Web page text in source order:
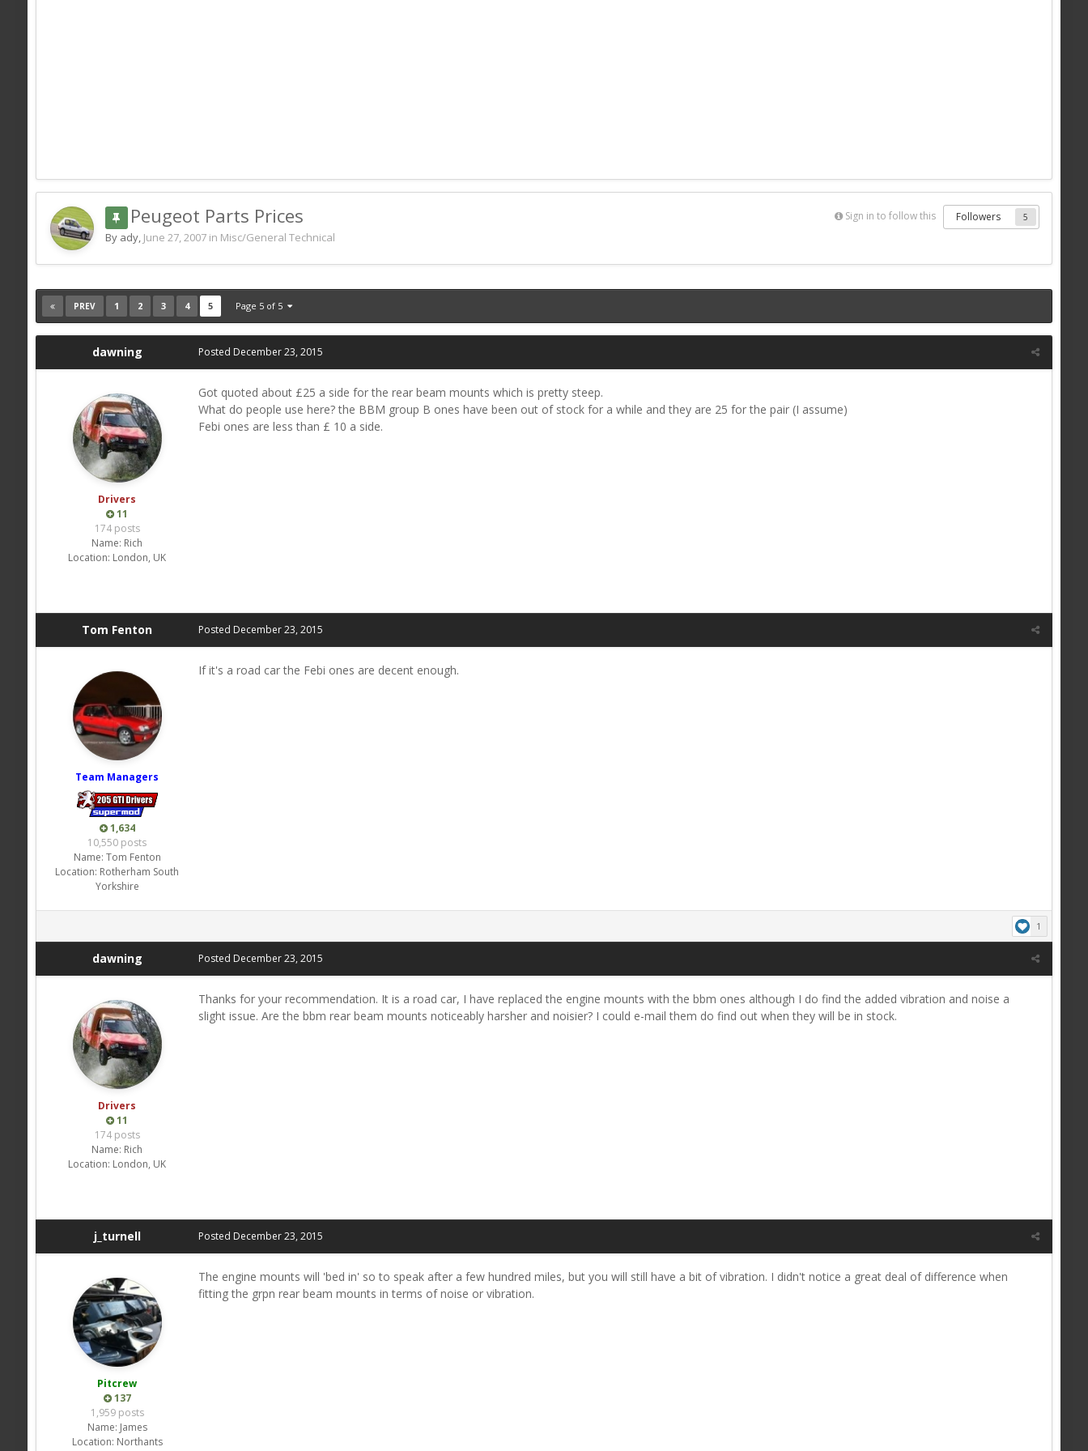
Sign in to follow this Followers 5
Peugeot Parts Prices
By ady, June 27, 2007in Misc/General Technical
PREV 1 2 3 4 5 Page 5 of 5
dawning
Drivers
11
174 posts
Name: Rich
Location: London, UK
Posted December 23, 2015
Got quoted about £25 a side for the rear beam mounts which is pretty steep.
What do people use here? the BBM group B ones have been out of stock for a while and they are 25 for the pair (I assume)
Febi ones are less than £ 10 a side.
Tom Fenton
Team Managers
1,634
10,550 posts
Name: Tom Fenton
Location: Rotherham South
Yorkshire
Posted December 23, 2015
If it's a road car the Febi ones are decent enough.
1
dawning
Drivers
11
174 posts
Name: Rich
Location: London, UK
Posted December 23, 2015
Thanks for your recommendation. It is a road car, I have replaced the engine mounts with the bbm ones although I do find the added vibration and noise a
slight issue. Are the bbm rear beam mounts noticeably harsher and noisier? I could e-mail them do find out when they will be in stock.
j_turnell
Pitcrew
137
1,959 posts
Name: James
Location: Northants
Posted December 23, 2015
The engine mounts will 'bed in' so to speak after a few hundred miles, but you will still have a bit of vibration. I didn't notice a great deal of difference when
fitting the grpn rear beam mounts in terms of noise or vibration.